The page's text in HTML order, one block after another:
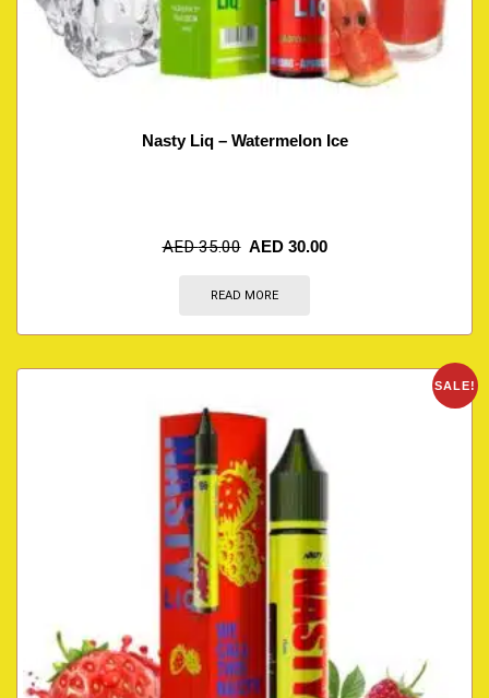
Nasty Liq – Watermelon Ice
AED35.00 AED 30.00
READ MORE
SALE!